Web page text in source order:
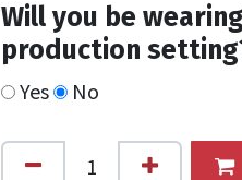
Will you be
production
Yes No